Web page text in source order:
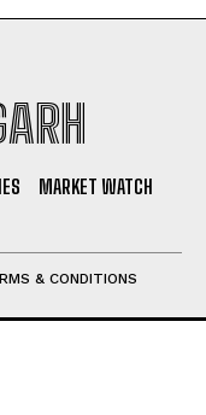
MARKET WATCH
& CONDITIONS